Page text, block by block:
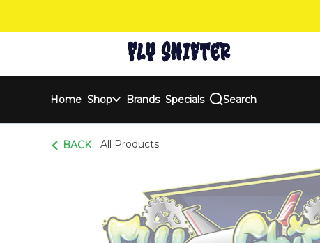
Home Shop Brands Specials Search
BACK All Products